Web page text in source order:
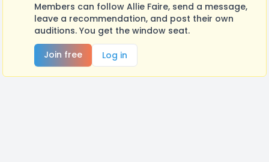
Members can follow Allie Faire, send a message,
leave a recommendation, and post their own
auditions. You get the window seat.
Join free
Log in